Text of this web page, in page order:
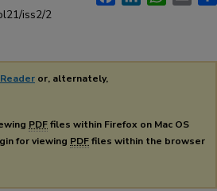
iss2/2
or, alternately,
PDFfiles within Firefox on Mac OS
for viewing PDFfiles within the browser